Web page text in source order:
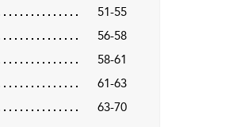
51-55
56-58
58-61
61-63
63-70